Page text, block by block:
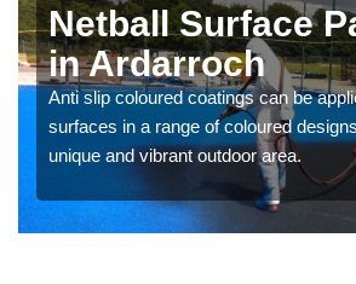
Netball Surface
in Ardarroch
Anti slip coloured coatings can be
surfaces in a range of coloured
unique and vibrant outdoor area.